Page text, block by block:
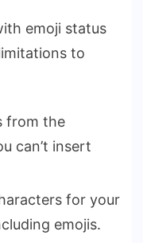
emoji status
to
from the
can’t insert
for your
emojis.